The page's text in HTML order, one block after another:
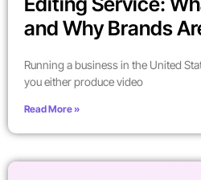
and Why Brands
Running a business in the United
you either produce video
Read More »